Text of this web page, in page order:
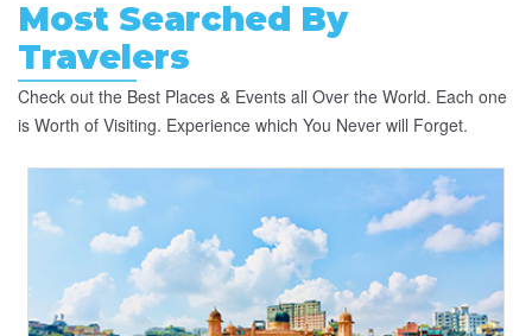
Most Searched By
Travelers
Check out the Best Places & Events all Over the World. Each one
is Worth of Visiting. Experience which You Never will Forget.